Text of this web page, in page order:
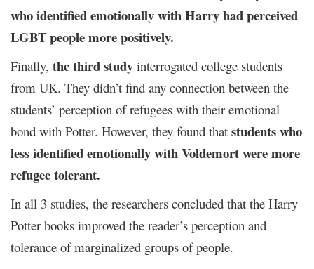
who identified emotionally with Harry had perceived
LGBT people more positively.
Finally, the third study interrogated college students
from UK. They didn’t find any connection between the
students’ perception of refugees with their emotional
bond with Potter. However, they found that students who
less identified emotionally with Voldemort were more
refugee tolerant.
In all 3 studies, the researchers concluded that the Harry
Potter books improved the reader’s perception and
tolerance of marginalized groups of people.